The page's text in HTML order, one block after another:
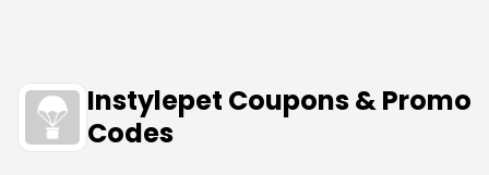
Instylepet Coupons & Promo
Codes